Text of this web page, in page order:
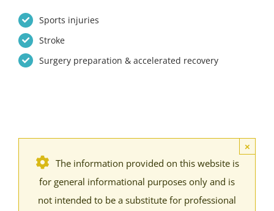
Sports injuries
Stroke
Surgery preparation & accelerated recovery
The information provided on this website is
for general informational purposes only and is
not intended to be a substitute for professional
×